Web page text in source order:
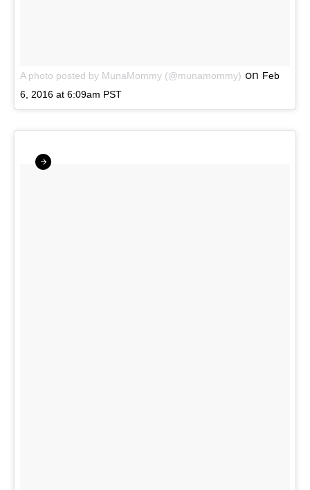
A photo posted by MunaMommy (@munamommy) on Feb
6, 2016 at 6:09am PST